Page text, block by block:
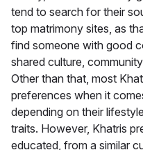
tend to search for their
top matrimony sites, as
find someone with good
shared culture,
Other than that, most
preferences when it
depending on their
traits. However, Khatris
educated, from a similar